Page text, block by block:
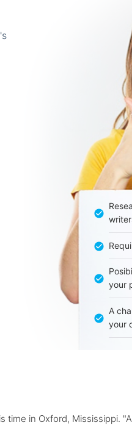
your
A
your
in Oxford, Mississippi.